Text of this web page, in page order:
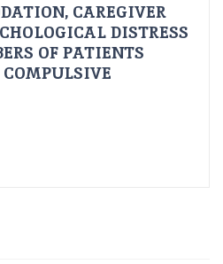
CAREGIVER
DISTRESS
OF PATIENTS